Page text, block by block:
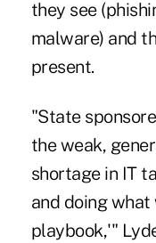
they see
malware) and
present.
"State
the weak,
shortage in IT
and doing
playbook,'"